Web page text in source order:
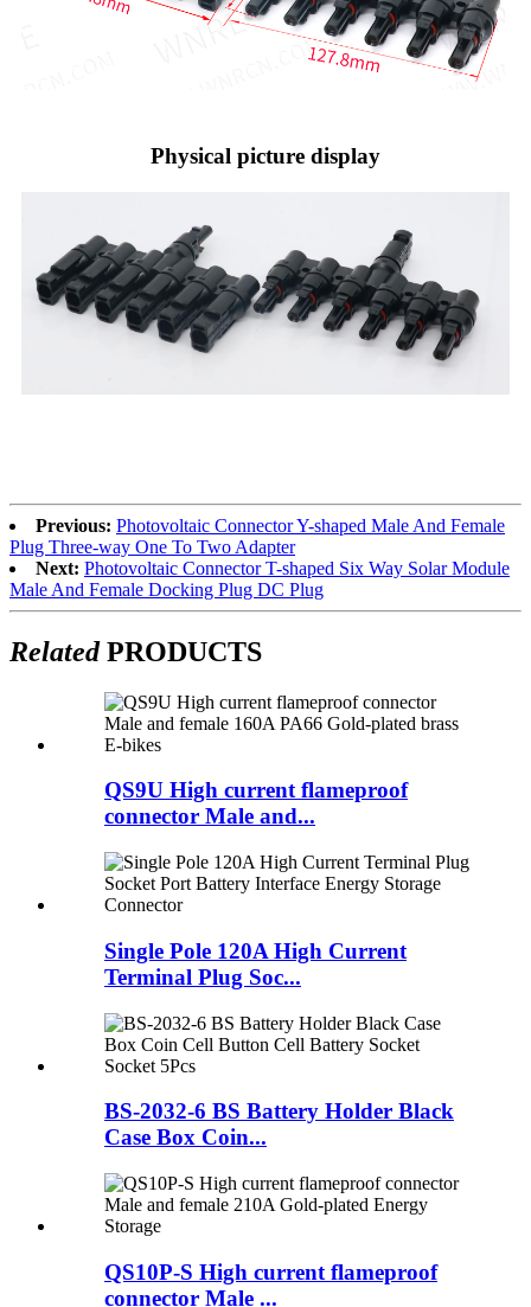
Physical picture display
Previous: Photovoltaic Connector Y-shaped Male And Female
Plug Three-way One To Two Adapter
Next: Photovoltaic Connector T-shaped Six Way Solar Module
Male And Female Docking Plug DC Plug
RelatedPRODUCTS
QS9U High current flameproof
connector Male and...
Single Pole 120A High Current
Terminal Plug Soc...
BS-2032-6 BS Battery Holder Black
Case Box Coin...
QS10P-S High current flameproof
connector Male ...